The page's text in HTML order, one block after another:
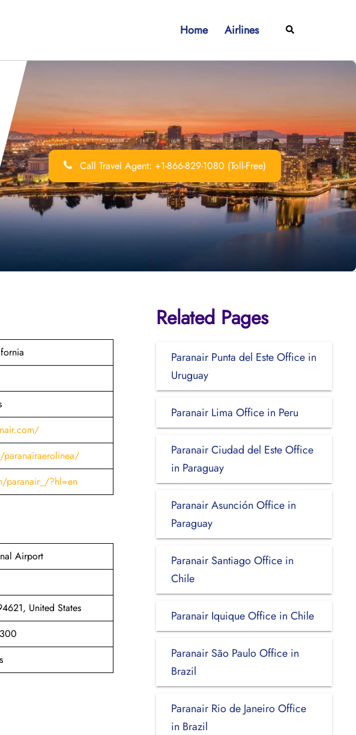
Home Airlines Search
Call Travel Agent: +1-866-829-1080 (Toll-Free)
paranair_/?hl=en
Airport
United States
Related Pages
Paranair Punta del Este Office in
Uruguay
Paranair Lima Office in Peru
Paranair Ciudad del Este Office
in Paraguay
Paranair Asunción Office in
Paraguay
Paranair Santiago Office in
Chile
Paranair Iquique Office in Chile
Paranair São Paulo Office in
Brazil
Paranair Rio de Janeiro Office
in Brazil